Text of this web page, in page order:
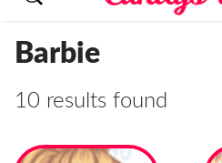
Barbie
10 results found